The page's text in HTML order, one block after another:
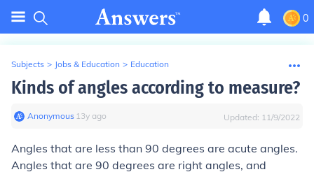
0
Subjects > Jobs & Education > Education
Kinds of angles according to measure?
Anonymous∙ 13y ago Updated: 11/9/2022
Angles that are less than 90 degrees are acute angles.
Angles that are 90 degrees are right angles, and